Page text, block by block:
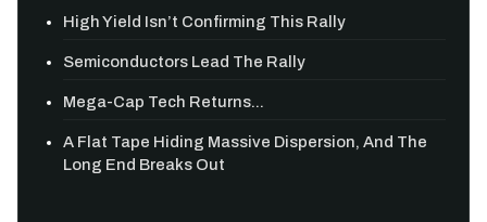
High Yield Isn’t Confirming This Rally
Semiconductors Lead The Rally
Mega-Cap Tech Returns...
A Flat Tape Hiding Massive Dispersion, And The
Long End Breaks Out